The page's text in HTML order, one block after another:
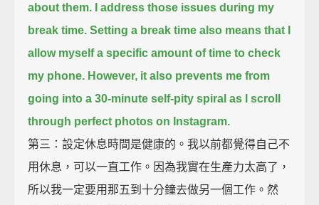
about them.
I address those issues during my
break time. Setting a break time also means that I
allow myself a specific amount of time to check
my phone. However, it also prevents me from
going into a 30-minute self-pity spiral as I scroll
through perfect photos on Instagram.
第三：設定休息時間是健康的。我以前都覺得自己不
用休息，可以一直工作。因為我實在生產力太高了，
所以我一定要用那五到十分鐘去做另一個工作。然